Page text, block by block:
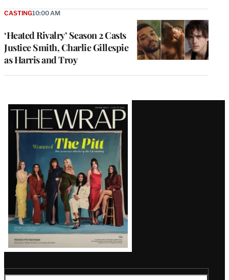
‘Heated Rivalry’ Season 2 Casts
Justice Smith, Charlie Gillespie
as Harris and Troy
CASTING10:00 AM
Latest
Magazine
Issue